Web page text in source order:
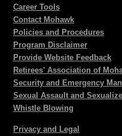
Career Tools
Contact Mohawk
Policies and Procedures
Program Disclaimer
Provide Website Feedback
Retirees' Association of
Security and Emergency
Sexual Assault and
Whistle Blowing
Privacy and Legal